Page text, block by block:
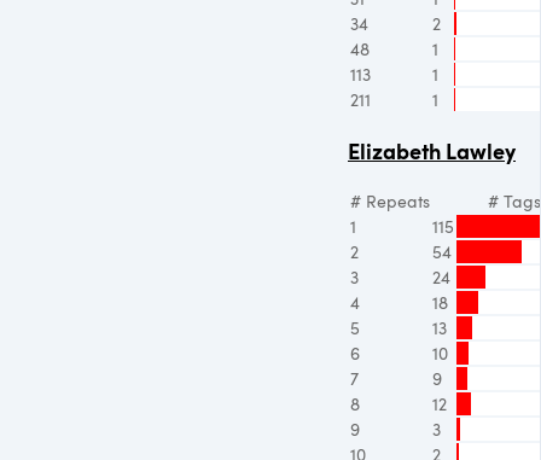
34
2
48
1
113
1
211
1
Elizabeth Lawley
# Repeats
# Tags
1
115
2
54
3
24
4
18
5
13
6
10
7
9
8
12
9
3
10
2